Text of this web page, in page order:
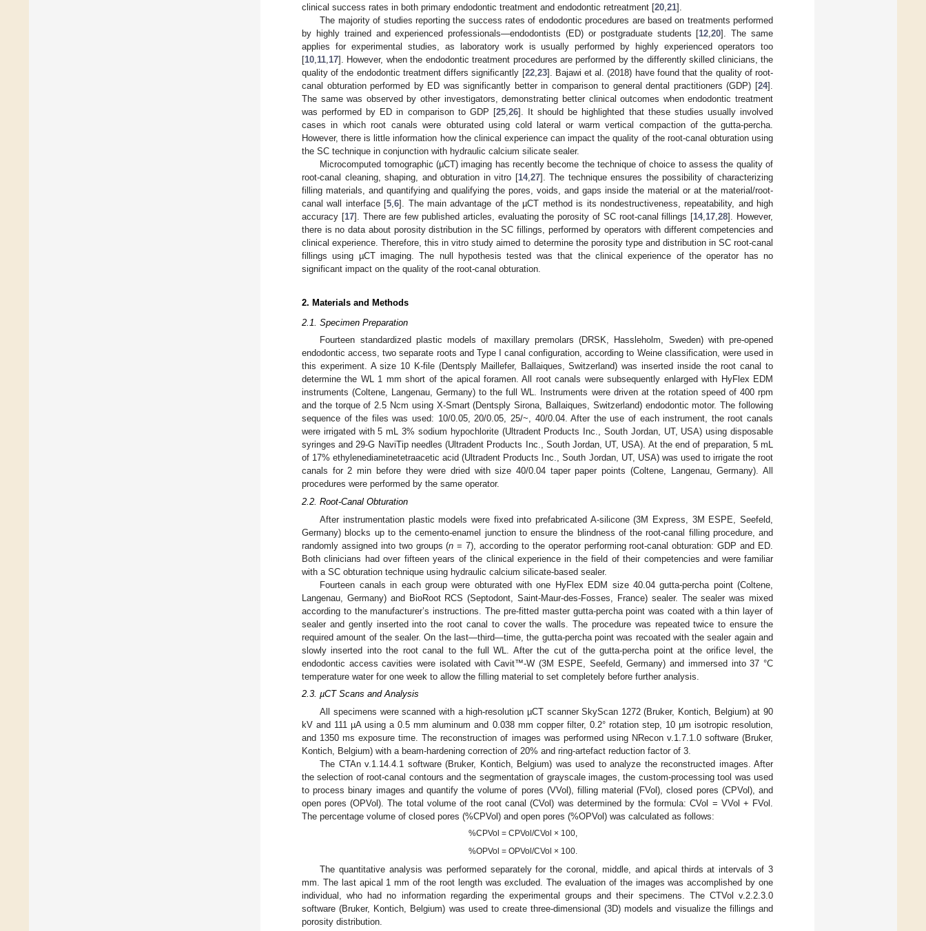
clinical success rates in both primary endodontic treatment and endodontic retreatment [20 21].
The majority of studies reporting the success rates of endodontic procedures are based on treatments performed
by highly trained and experienced professionals—endodontists (ED) or postgraduate students [12 ,20]. The same
applies for experimental studies, as laboratory work is usually performed by highly experienced operators too
[10 11 17]. However, when the endodontic treatment procedures are performed by the differently skilled clinicians, the
quality of the endodontic treatment differs significantly [22, 23]. Bajawi et al. (2018) have found that the quality of root-
canal obturation performed by ED was significantly better in comparison to general dental practitioners (GDP) [24].
The same was observed by other investigators, demonstrating better clinical outcomes when endodontic treatment
was performed by ED in comparison to GDP [25, 26]. It should be highlighted that these studies usually involved
cases in which root canals were obturated using cold lateral or warm vertical compaction of the gutta-percha.
However, there is little information how the clinical experience can impact the quality of the root-canal obturation using
the SC technique in conjunction with hydraulic calcium silicate sealer.
Microcomputed tomographic (µCT) imaging has recently become the technique of choice to assess the quality of
root-canal cleaning, shaping, and obturation in vitro [14, 27]. The technique ensures the possibility of characterizing
filling materials, and quantifying and qualifying the pores, voids, and gaps inside the material or at the material/root-
canal wall interface [5 ,6]. The main advantage of the µCT method is its nondestructiveness, repeatability, and high
accuracy [17]. There are few published articles, evaluating the porosity of SC root-canal fillings [14, 17 ,28]. However,
there is no data about porosity distribution in the SC fillings, performed by operators with different competencies and
clinical experience. Therefore, this in vitro study aimed to determine the porosity type and distribution in SC root-canal
fillings using µCT imaging. The null hypothesis tested was that the clinical experience of the operator has no
significant impact on the quality of the root-canal obturation.
2. Materials and Methods
2.1. Specimen Preparation
Fourteen standardized plastic models of maxillary premolars (DRSK, Hassleholm, Sweden) with pre-opened
endodontic access, two separate roots and Type I canal configuration, according to Weine classification, were used in
this experiment. A size 10 K-file (Dentsply Maillefer, Ballaiques, Switzerland) was inserted inside the root canal to
determine the WL 1 mm short of the apical foramen. All root canals were subsequently enlarged with HyFlex EDM
instruments (Coltene, Langenau, Germany) to the full WL. Instruments were driven at the rotation speed of 400 rpm
and the torque of 2.5 Ncm using X-Smart (Dentsply Sirona, Ballaiques, Switzerland) endodontic motor. The following
sequence of the files was used: 10/0.05, 20/0.05, 25/~, 40/0.04. After the use of each instrument, the root canals
were irrigated with 5 mL 3% sodium hypochlorite (Ultradent Products Inc., South Jordan, UT, USA) using disposable
syringes and 29-G NaviTip needles (Ultradent Products Inc., South Jordan, UT, USA). At the end of preparation, 5 mL
of 17% ethylenediaminetetraacetic acid (Ultradent Products Inc., South Jordan, UT, USA) was used to irrigate the root
canals for 2 min before they were dried with size 40/0.04 taper paper points (Coltene, Langenau, Germany). All
procedures were performed by the same operator.
2.2. Root-Canal Obturation
After instrumentation plastic models were fixed into prefabricated A-silicone (3M Express, 3M ESPE, Seefeld,
Germany) blocks up to the cemento-enamel junction to ensure the blindness of the root-canal filling procedure, and
randomly assigned into two groups (n = 7), according to the operator performing root-canal obturation: GDP and ED.
Both clinicians had over fifteen years of the clinical experience in the field of their competencies and were familiar
with a SC obturation technique using hydraulic calcium silicate-based sealer.
Fourteen canals in each group were obturated with one HyFlex EDM size 40.04 gutta-percha point (Coltene,
Langenau, Germany) and BioRoot RCS (Septodont, Saint-Maur-des-Fosses, France) sealer. The sealer was mixed
according to the manufacturer’s instructions. The pre-fitted master gutta-percha point was coated with a thin layer of
sealer and gently inserted into the root canal to cover the walls. The procedure was repeated twice to ensure the
required amount of the sealer. On the last—third—time, the gutta-percha point was recoated with the sealer again and
slowly inserted into the root canal to the full WL. After the cut of the gutta-percha point at the orifice level, the
endodontic access cavities were isolated with Cavit™-W (3M ESPE, Seefeld, Germany) and immersed into 37 °C
temperature water for one week to allow the filling material to set completely before further analysis.
2.3. µCT Scans and Analysis
All specimens were scanned with a high-resolution µCT scanner SkyScan 1272 (Bruker, Kontich, Belgium) at 90
kV and 111 µA using a 0.5 mm aluminum and 0.038 mm copper filter, 0.2° rotation step, 10 µm isotropic resolution,
and 1350 ms exposure time. The reconstruction of images was performed using NRecon v.1.7.1.0 software (Bruker,
Kontich, Belgium) with a beam-hardening correction of 20% and ring-artefact reduction factor of 3.
The CTAn v.1.14.4.1 software (Bruker, Kontich, Belgium) was used to analyze the reconstructed images. After
the selection of root-canal contours and the segmentation of grayscale images, the custom-processing tool was used
to process binary images and quantify the volume of pores (VVol), filling material (FVol), closed pores (CPVol), and
open pores (OPVol). The total volume of the root canal (CVol) was determined by the formula: CVol = VVol + FVol.
The percentage volume of closed pores (%CPVol) and open pores (%OPVol) was calculated as follows:
%CPVol = CPVol/CVol × 100,
%OPVol = OPVol/CVol × 100.
The quantitative analysis was performed separately for the coronal, middle, and apical thirds at intervals of 3
mm. The last apical 1 mm of the root length was excluded. The evaluation of the images was accomplished by one
individual, who had no information regarding the experimental groups and their specimens. The CTVol v.2.2.3.0
software (Bruker, Kontich, Belgium) was used to create three-dimensional (3D) models and visualize the fillings and
porosity distribution.